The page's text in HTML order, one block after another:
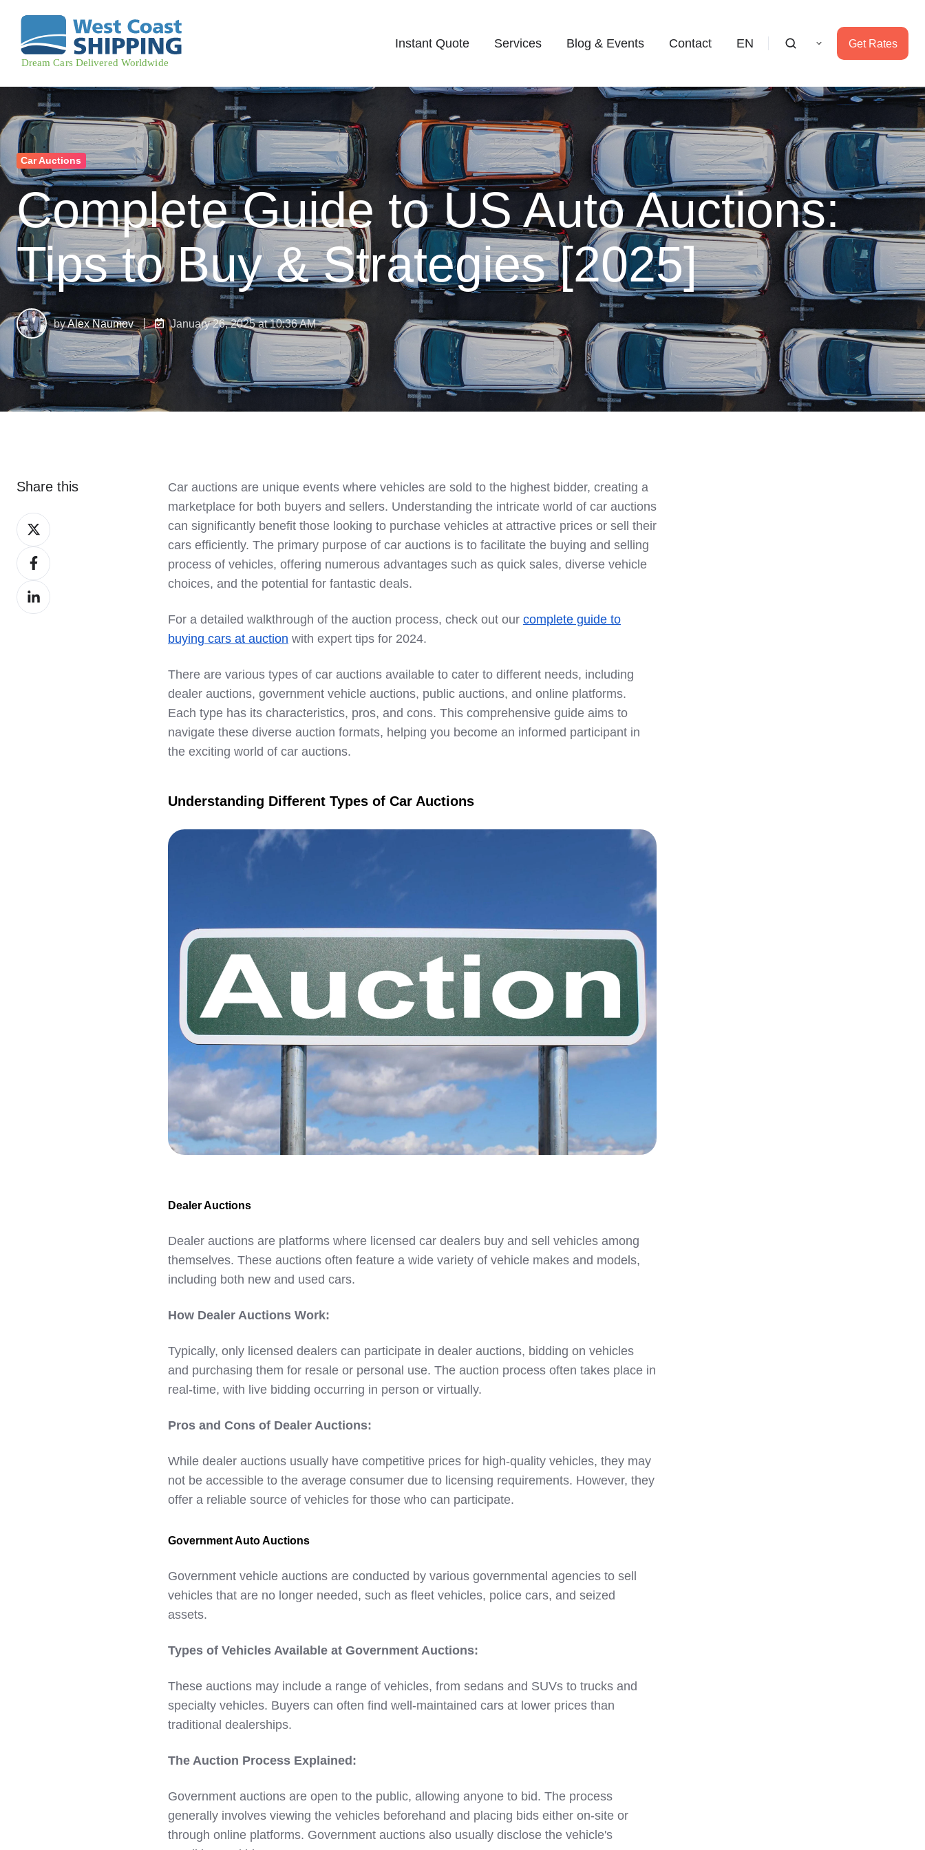
Instant Quote Services Blog & Events Contact EN Get Rates
Car Auctions
Complete Guide to US Auto Auctions:
Tips to Buy & Strategies [2025]
byAlex Naumov January 26, 2025 at 10:36 AM
Car auctions are unique events where vehicles are sold to the highest bidder, creating a
marketplace for both buyers and sellers. Understanding the intricate world of car auctions
can significantly benefit those looking to purchase vehicles at attractive prices or sell their
cars efficiently. The primary purpose of car auctions is to facilitate the buying and selling
process of vehicles, offering numerous advantages such as quick sales, diverse vehicle
choices, and the potential for fantastic deals.
For a detailed walkthrough of the auction process, check out our complete guide to
buying cars at auction with expert tips for 2024.
There are various types of car auctions available to cater to different needs, including
dealer auctions, government vehicle auctions, public auctions, and online platforms.
Each type has its characteristics, pros, and cons. This comprehensive guide aims to
navigate these diverse auction formats, helping you become an informed participant in
the exciting world of car auctions.
Understanding Different Types of Car Auctions
Dealer Auctions
Dealer auctions are platforms where licensed car dealers buy and sell vehicles among
themselves. These auctions often feature a wide variety of vehicle makes and models,
including both new and used cars.
How Dealer Auctions Work:
Typically, only licensed dealers can participate in dealer auctions, bidding on vehicles
and purchasing them for resale or personal use. The auction process often takes place in
real-time, with live bidding occurring in person or virtually.
Pros and Cons of Dealer Auctions:
While dealer auctions usually have competitive prices for high-quality vehicles, they may
not be accessible to the average consumer due to licensing requirements. However, they
offer a reliable source of vehicles for those who can participate.
Government Auto Auctions
Government vehicle auctions are conducted by various governmental agencies to sell
vehicles that are no longer needed, such as fleet vehicles, police cars, and seized
assets.
Types of Vehicles Available at Government Auctions:
These auctions may include a range of vehicles, from sedans and SUVs to trucks and
specialty vehicles. Buyers can often find well-maintained cars at lower prices than
traditional dealerships.
The Auction Process Explained:
Government auctions are open to the public, allowing anyone to bid. The process
generally involves viewing the vehicles beforehand and placing bids either on-site or
through online platforms. Government auctions also usually disclose the vehicle's
Share this
Share
on
XShare
on
Facebook
Share
on